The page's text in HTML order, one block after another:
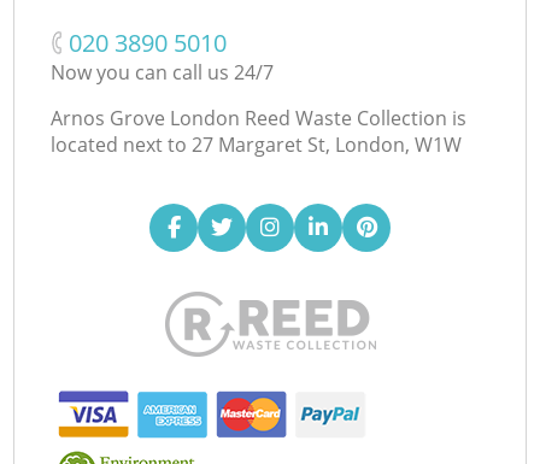
‎020 3890 5010
Now you can call us 24/7
Arnos Grove London Reed Waste Collection is
located next to 27 Margaret St, London, W1W